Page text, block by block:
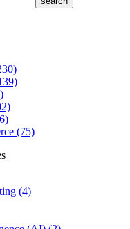
(75)
(4)